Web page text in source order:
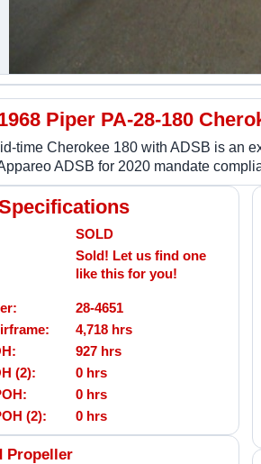
Piper PA-28-180
time Cherokee 180 with ADSB is an
ADSB for 2020 mandate
SOLD
Sold! Let us find one
like this for you!
28-4651
4,718 hrs
927 hrs
(2):
0 hrs
0 hrs
(2):
0 hrs
Propeller